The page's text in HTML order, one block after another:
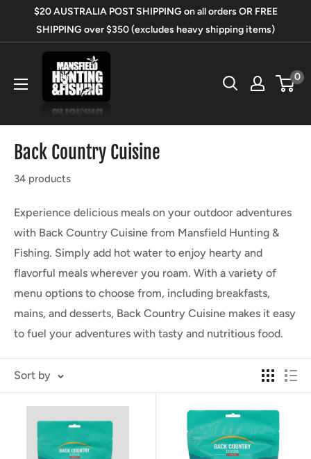
$20 AUSTRALIA POST SHIPPING on all orders OR FREE
SHIPPING over $350 (excludes heavy shipping items)
Mansfield
Hunting
&
0
Back Country Cuisine
34 products
Experience delicious meals on your outdoor adventures
with Back Country Cuisine from Mansfield Hunting &
Fishing. Simply add hot water to enjoy hearty and
flavorful meals wherever you roam. With a variety of
menu options to choose from, including breakfasts,
mains, and desserts, Back Country Cuisine makes it easy
to fuel your adventures with tasty and nutritious food.
Sort by